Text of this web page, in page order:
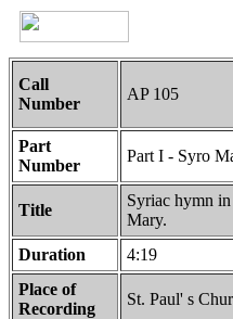
Call
Number
AP 105
Part
Number
Part I - Syro
Title
Syriac hymn
Mary.
Duration
4:19
Place of
Recording
St. Paul' s